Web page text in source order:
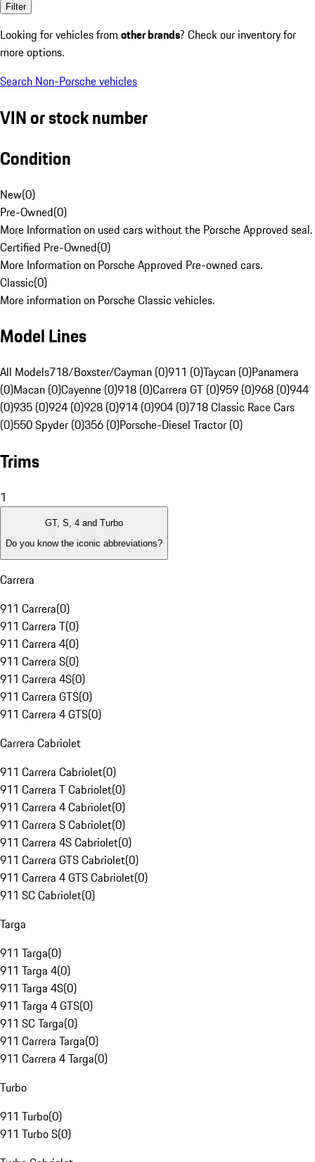
Filter
Looking for vehicles from other brands? Check our inventory for
more options.
Search Non-Porsche vehicles
VIN or stock number
Condition
New(0)
Pre-Owned(0)
More Information on used cars without the Porsche Approved seal.
Certified Pre-Owned(0)
More Information on Porsche Approved Pre-owned cars.
Classic(0)
More information on Porsche Classic vehicles.
Model Lines
All Models718/Boxster/Cayman (0)911 (0)Taycan (0)Panamera
(0)Macan (0)Cayenne (0)918 (0)Carrera GT (0)959 (0)968 (0)944
(0)935 (0)924 (0)928 (0)914 (0)904 (0)718 Classic Race Cars
(0)550 Spyder (0)356 (0)Porsche-Diesel Tractor (0)
Trims
1
GT, S, 4 and Turbo
Do you know the iconic abbreviations?
Carrera
911 Carrera(0)
911 Carrera T(0)
911 Carrera 4(0)
911 Carrera S(0)
911 Carrera 4S(0)
911 Carrera GTS(0)
911 Carrera 4 GTS(0)
Carrera Cabriolet
911 Carrera Cabriolet(0)
911 Carrera T Cabriolet(0)
911 Carrera 4 Cabriolet(0)
911 Carrera S Cabriolet(0)
911 Carrera 4S Cabriolet(0)
911 Carrera GTS Cabriolet(0)
911 Carrera 4 GTS Cabriolet(0)
911 SC Cabriolet(0)
Targa
911 Targa(0)
911 Targa 4(0)
911 Targa 4S(0)
911 Targa 4 GTS(0)
911 SC Targa(0)
911 Carrera Targa(0)
911 Carrera 4 Targa(0)
Turbo
911 Turbo(0)
911 Turbo S(0)